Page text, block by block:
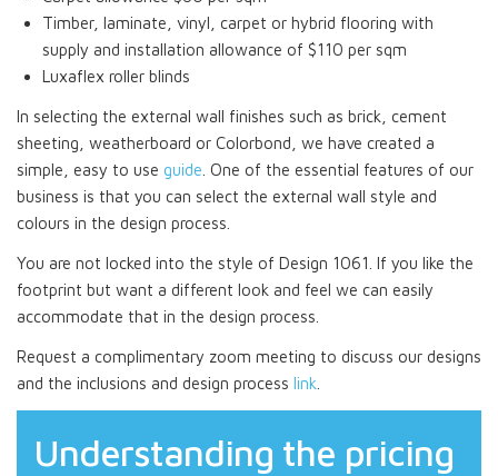
Timber, laminate, vinyl, carpet or hybrid flooring with
supply and installation allowance of $110 per sqm
Luxaflex roller blinds
In selecting the external wall finishes such as brick, cement
sheeting, weatherboard or Colorbond, we have created a
simple, easy to use guide. One of the essential features of our
business is that you can select the external wall style and
colours in the design process.
You are not locked into the style of Design 1061. If you like the
footprint but want a different look and feel we can easily
accommodate that in the design process.
Request a complimentary zoom meeting to discuss our designs
and the inclusions and design process link.
Understanding the pricing